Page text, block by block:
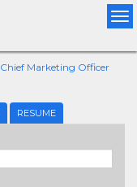
Chief Marketing Officer
RESUME